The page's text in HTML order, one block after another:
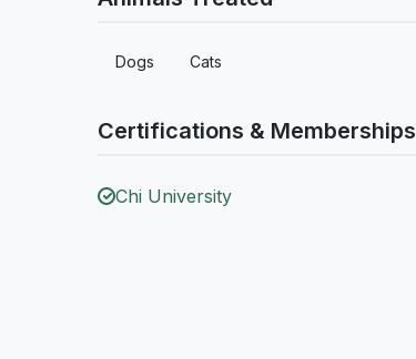
Dogs Cats
Certifications & Memberships
Chi University